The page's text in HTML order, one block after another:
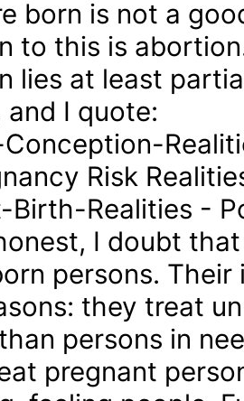
born is not a
to this is
lies at least
I quote:
Conception-
Risk
Birth-Realities -
I doubt
persons.
they treat
persons in
pregnant